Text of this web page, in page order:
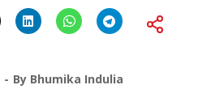
By Bhumika Indulia